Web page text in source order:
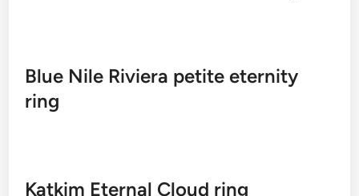
Blue Nile Riviera petite eternity
ring
Katkim Eternal Cloud ring